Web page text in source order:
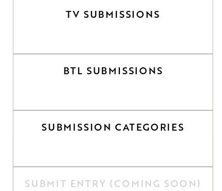
TV SUBMISSIONS
BTL SUBMISSIONS
SUBMISSION CATEGORIES
SUBMIT ENTRY (COMING SOON)